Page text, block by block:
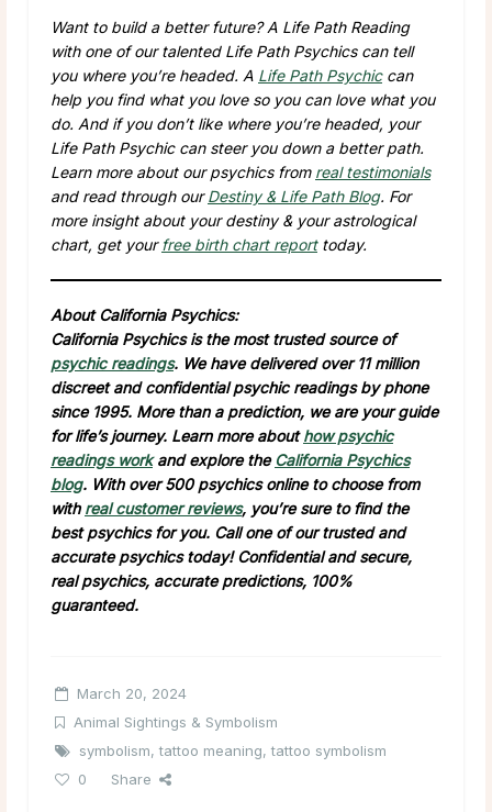
Want to build a better future? A Life Path Reading
with one of our talented Life Path Psychics can tell
you where you’re headed. A Life Path Psychiccan
help you find what you love so you can love what you
do. And if you don’t like where you’re headed, your
Life Path Psychic can steer you down a better path.
Learn more about our psychics from real testimonials
and read through ourDestiny & Life Path Blog. For
more insight about your destiny & your astrological
chart, get your free birth chart reporttoday.
About California Psychics:
California Psychics is the most trusted source of
psychic readings. We have delivered over 11 million
discreet and confidential psychic readings by phone
since 1995. More than a prediction, we are your guide
for life’s journey. Learn more abouthow psychic
readings workand explore the California Psychics
blog. With over 500 psychics online to choose from
with real customer reviews, you’re sure to find the
best psychics for you. Call one of our trusted and
accurate psychics today! Confidential and secure,
real psychics, accurate predictions, 100%
guaranteed.
March 20, 2024
Animal Sightings & Symbolism
symbolism,tattoo meaning,tattoo symbolism
0
Share